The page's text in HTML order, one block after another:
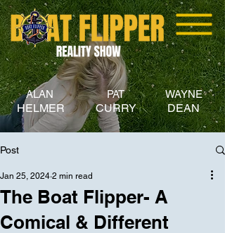
ALAN
HELMER
PAT
CURRY
WAYNE
DEAN
Post
The Boat Flipper- A
Comical & Different
Jan 25, 2024 2 min read